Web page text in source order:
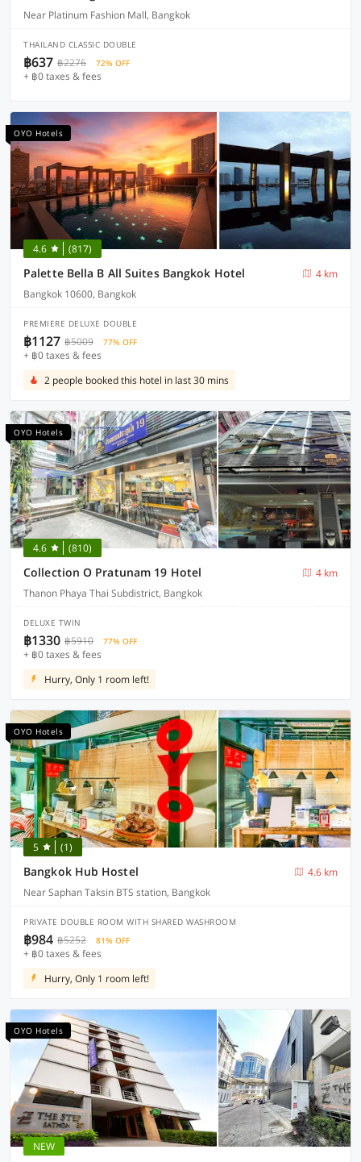
Near Platinum Fashion Mall, Bangkok
THAILAND CLASSIC DOUBLE
฿637 ฿2276 72% OFF
+ ฿0 taxes & fees
OYO Hotels
4.6 (817)
Palette Bella B All Suites Bangkok Hotel
4 km
Bangkok 10600, Bangkok
PREMIERE DELUXE DOUBLE
฿1127 ฿5009 77% OFF
+ ฿0 taxes & fees
2 people booked this hotel in last 30 mins
OYO Hotels
4.6 (810)
Collection O Pratunam 19 Hotel
4 km
Thanon Phaya Thai Subdistrict, Bangkok
DELUXE TWIN
฿1330 ฿5910 77% OFF
+ ฿0 taxes & fees
Hurry, Only 1 room left!
OYO Hotels
5 (1)
Bangkok Hub Hostel
4.6 km
Near Saphan Taksin BTS station, Bangkok
PRIVATE DOUBLE ROOM WITH SHARED WASHROOM
฿984 ฿5252 81% OFF
+ ฿0 taxes & fees
Hurry, Only 1 room left!
OYO Hotels
NEW